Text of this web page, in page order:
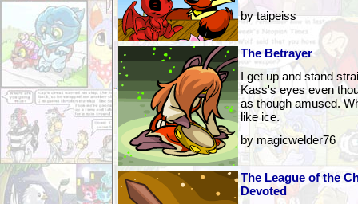
by taipeiss
The Betrayer
I get up and stand
Kass's eyes even
as though amused.
like ice.
by magicwelder76
The League of the
Devoted